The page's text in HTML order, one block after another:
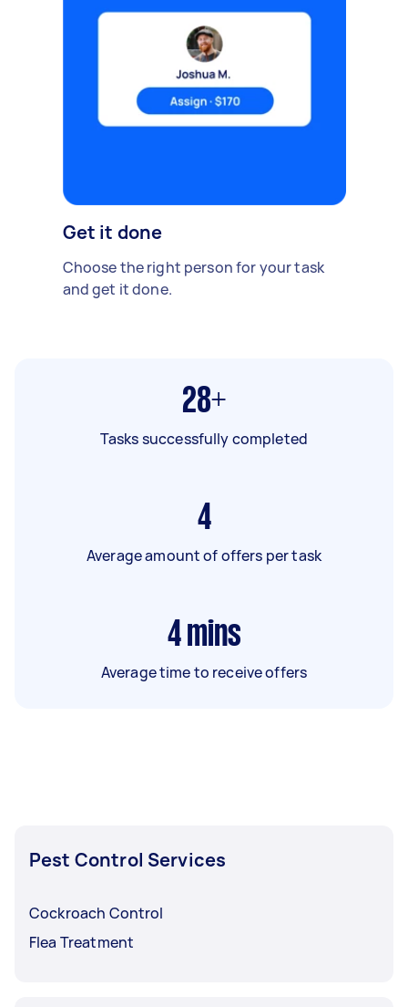
Get it done
Choose the right person for your task
and get it done.
28+
Tasks successfully completed
4
Average amount of offers per task
4 mins
Average time to receive offers
Pest Control Services
Cockroach Control
Flea Treatment